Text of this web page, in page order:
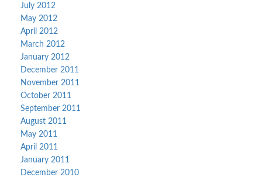
July 2012
May 2012
April 2012
March 2012
January 2012
December 2011
November 2011
October 2011
September 2011
August 2011
May 2011
April 2011
January 2011
December 2010